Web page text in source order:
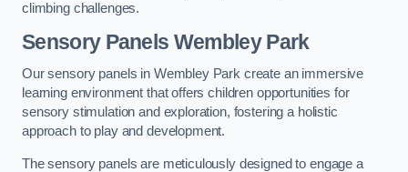
climbing challenges.
Sensory Panels Wembley Park
Our sensory panels in Wembley Park create an immersive
learning environment that offers children opportunities for
sensory stimulation and exploration, fostering a holistic
approach to play and development.
The sensory panels are meticulously designed to engage a